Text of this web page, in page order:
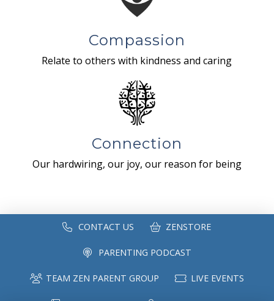
Compassion
Relate to others with kindness and caring
Connection
Our hardwiring, our joy, our reason for being
CONTACT US ZENSTORE
PARENTING PODCAST
TEAM ZEN PARENT GROUP LIVE EVENTS